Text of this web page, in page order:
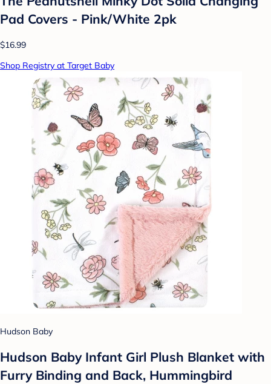
Pad Covers - Pink/White 2pk
$16.99
Shop Registry at Target Baby
Hudson Baby
Hudson Baby Infant Girl Plush Blanket with
Furry Binding and Back, Hummingbird